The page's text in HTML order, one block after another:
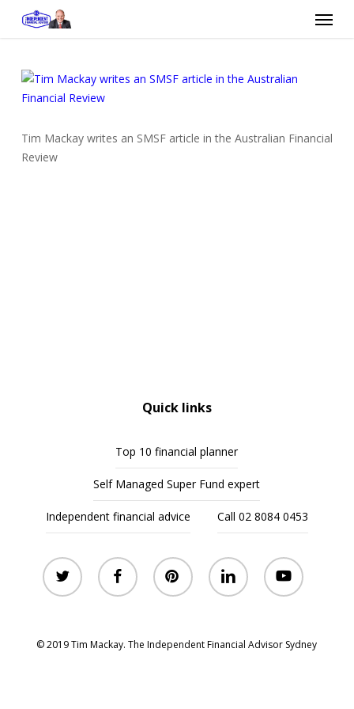
Menu
Tim Mackay writes an SMSF article in the Australian Financial
Review
Quick links
Top 10 financial planner
Self Managed Super Fund expert
Independent financial advice Call 02 8084 0453
twitter facebook pinterest linkedin youtube
© 2019 Tim Mackay. The Independent Financial Advisor Sydney